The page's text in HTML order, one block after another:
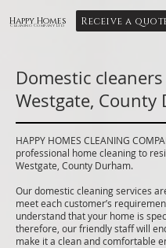
Happy Homes
Cleaning Company Ltd Receive a
Domestic
Westgate, County
HAPPY HOMES CLEANING
professional home cleaning to
Westgate, County Durham.
Our domestic cleaning services
meet each customer’s
understand that your home is
therefore, our friendly staff will
make it a clean and comfortable